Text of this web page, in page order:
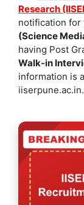
o
o
k
Research
notification
(Science
having Post
Walk-in
information is
iiserpune.ac.in.